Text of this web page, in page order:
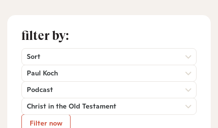
filter by:
Sort
Paul Koch
Podcast
Christ in the Old Testament
Filter now